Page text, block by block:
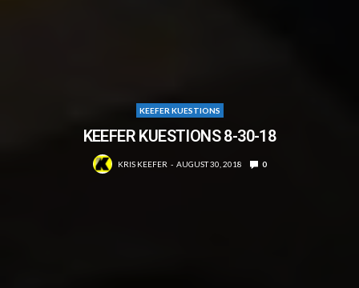
KEEFER KUESTIONS
KEEFER KUESTIONS 8-30-18
KRIS KEEFER AUGUST 30, 2018 0